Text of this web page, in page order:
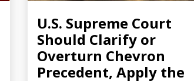
U.S. Supreme Court
Should Clarify or
Overturn Chevron
Precedent, Apply the